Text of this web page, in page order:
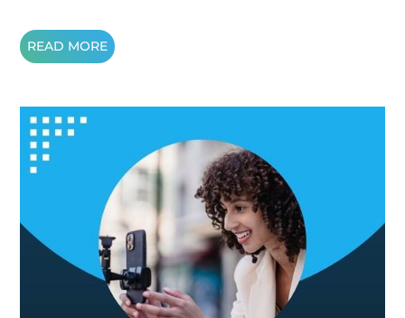
READ MORE